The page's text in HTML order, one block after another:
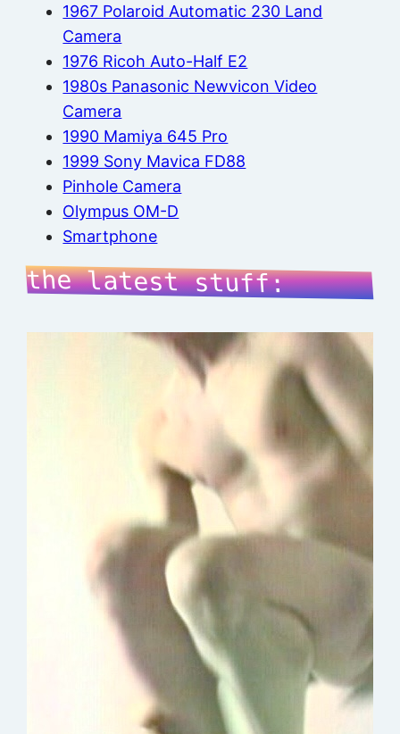
1967 Polaroid Automatic 230 Land
Camera
1976 Ricoh Auto-Half E2
1980s Panasonic Newvicon Video
Camera
1990 Mamiya 645 Pro
1999 Sony Mavica FD88
Pinhole Camera
Olympus OM-D
Smartphone
the latest stuff: